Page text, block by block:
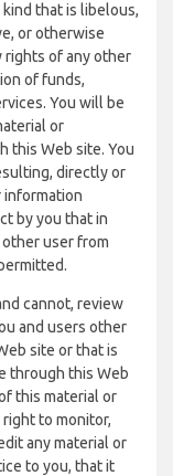
that is libelous,
or otherwise
rights of any other
of funds,
You will be
or
this Web site. You
directly or
information
by you that in
user from
cannot, review
and users other
site or that is
through this Web
this material or
to monitor,
any material or
to you, that it